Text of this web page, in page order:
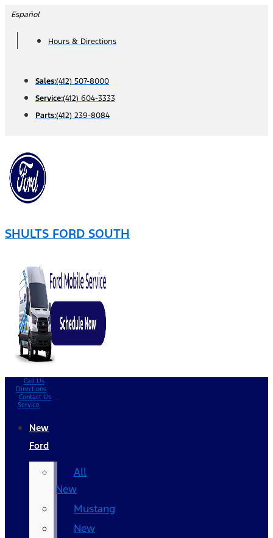
Skip
content
Español
Hours & Directions
Sales:(412) 507-8000
Service:(412) 604-3333
Parts:(412) 239-8084
SHULTS FORD SOUTH
Call Us
Directions
Contact Us
Service
New
Ford
All
New
Mustang
New